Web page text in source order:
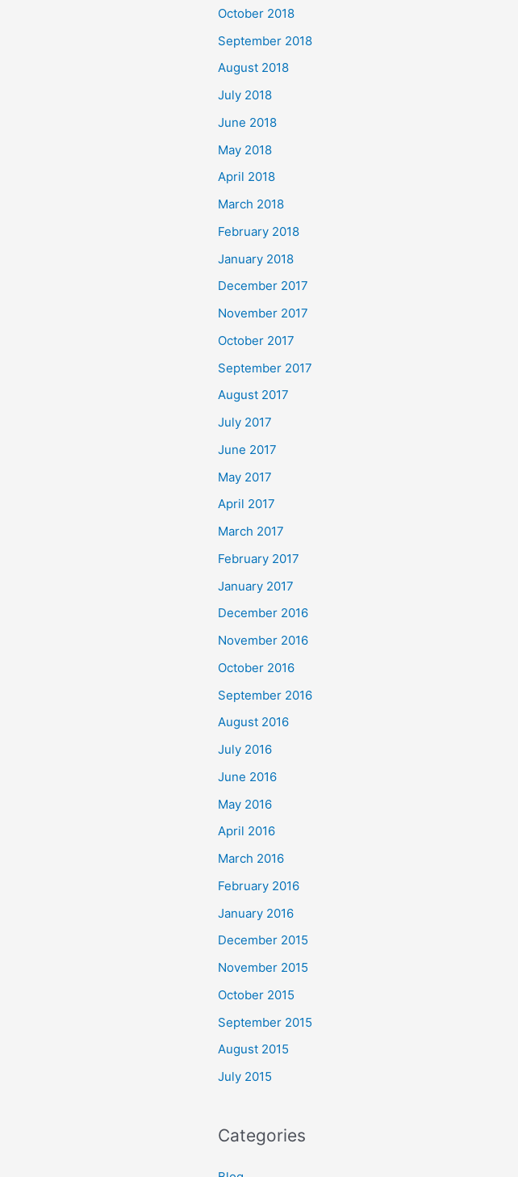
October 2018
September 2018
August 2018
July 2018
June 2018
May 2018
April 2018
March 2018
February 2018
January 2018
December 2017
November 2017
October 2017
September 2017
August 2017
July 2017
June 2017
May 2017
April 2017
March 2017
February 2017
January 2017
December 2016
November 2016
October 2016
September 2016
August 2016
July 2016
June 2016
May 2016
April 2016
March 2016
February 2016
January 2016
December 2015
November 2015
October 2015
September 2015
August 2015
July 2015
Categories